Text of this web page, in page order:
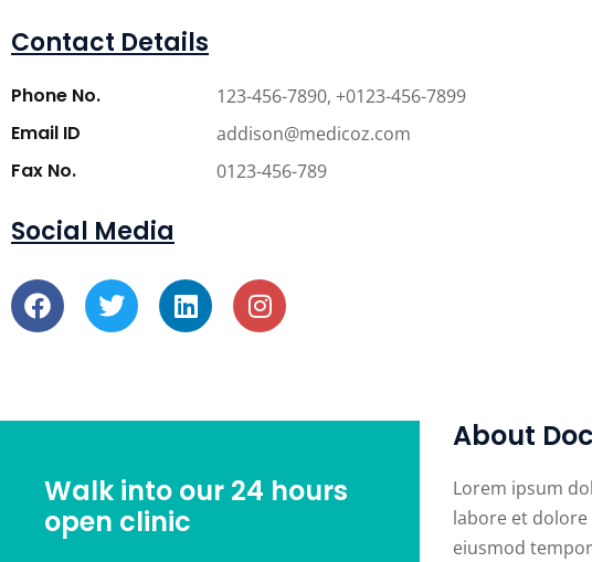
Contact Details
Phone No. 123-456-7890, +0123-456-7899
Email ID addison@medicoz.com
Fax No. 0123-456-789
Social Media
Walk into our 24 hours
open clinic
About
Lorem ipsum
labore et
eiusmod